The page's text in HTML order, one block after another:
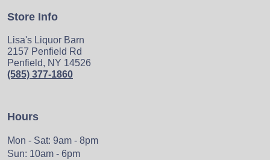
Store Info
Lisa's Liquor Barn
2157 Penfield Rd
Penfield, NY 14526
(585) 377-1860
Hours
Mon - Sat: 9am - 8pm
Sun: 10am - 6pm